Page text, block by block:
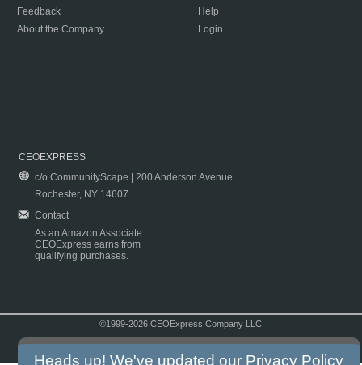
Feedback
About the Company
Help
Login
CEOEXPRESS
c/o CommunityScape | 200 Anderson Avenue
Rochester, NY 14607
Contact
As an Amazon Associate
CEOExpress earns from
qualifying purchases.
©1999-2026 CEOExpress Company LLC
Heads up! We've updated our Privacy Policy